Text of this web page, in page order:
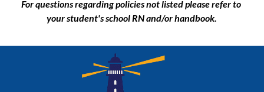
For questions regarding policies not listed please refer to
your student's school RN and/or handbook.